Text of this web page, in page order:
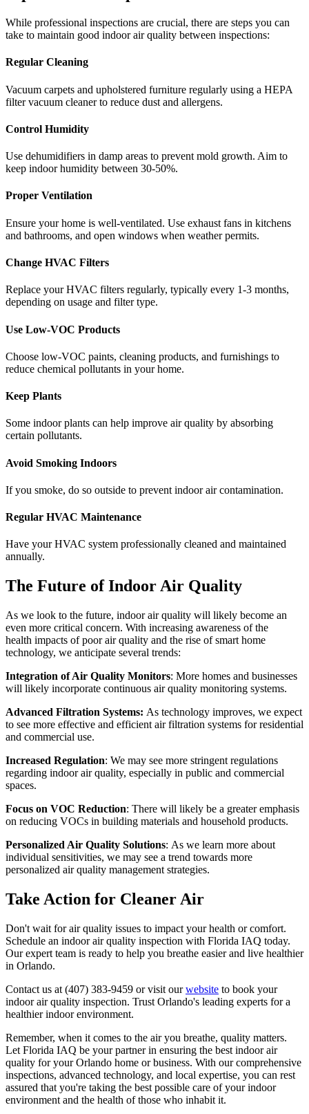
While professional inspections are crucial, there are steps you can
take to maintain good indoor air quality between inspections:
Regular Cleaning
Vacuum carpets and upholstered furniture regularly using a HEPA
filter vacuum cleaner to reduce dust and allergens.
Control Humidity
Use dehumidifiers in damp areas to prevent mold growth. Aim to
keep indoor humidity between 30-50%.
Proper Ventilation
Ensure your home is well-ventilated. Use exhaust fans in kitchens
and bathrooms, and open windows when weather permits.
Change HVAC Filters
Replace your HVAC filters regularly, typically every 1-3 months,
depending on usage and filter type.
Use Low-VOC Products
Choose low-VOC paints, cleaning products, and furnishings to
reduce chemical pollutants in your home.
Keep Plants
Some indoor plants can help improve air quality by absorbing
certain pollutants.
Avoid Smoking Indoors
If you smoke, do so outside to prevent indoor air contamination.
Regular HVAC Maintenance
Have your HVAC system professionally cleaned and maintained
annually.
The Future of Indoor Air Quality
As we look to the future, indoor air quality will likely become an
even more critical concern. With increasing awareness of the
health impacts of poor air quality and the rise of smart home
technology, we anticipate several trends:
Integration of Air Quality Monitors: More homes and businesses
will likely incorporate continuous air quality monitoring systems.
Advanced Filtration Systems: As technology improves, we expect
to see more effective and efficient air filtration systems for residential
and commercial use.
Increased Regulation: We may see more stringent regulations
regarding indoor air quality, especially in public and commercial
spaces.
Focus on VOC Reduction: There will likely be a greater emphasis
on reducing VOCs in building materials and household products.
Personalized Air Quality Solutions: As we learn more about
individual sensitivities, we may see a trend towards more
personalized air quality management strategies.
Take Action for Cleaner Air
Don't wait for air quality issues to impact your health or comfort.
Schedule an indoor air quality inspection with Florida IAQ today.
Our expert team is ready to help you breathe easier and live healthier
in Orlando.
Contact us at (407) 383-9459 or visit ourwebsite to book your
indoor air quality inspection. Trust Orlando's leading experts for a
healthier indoor environment.
Remember, when it comes to the air you breathe, quality matters.
Let Florida IAQ be your partner in ensuring the best indoor air
quality for your Orlando home or business. With our comprehensive
inspections, advanced technology, and local expertise, you can rest
assured that you're taking the best possible care of your indoor
environment and the health of those who inhabit it.